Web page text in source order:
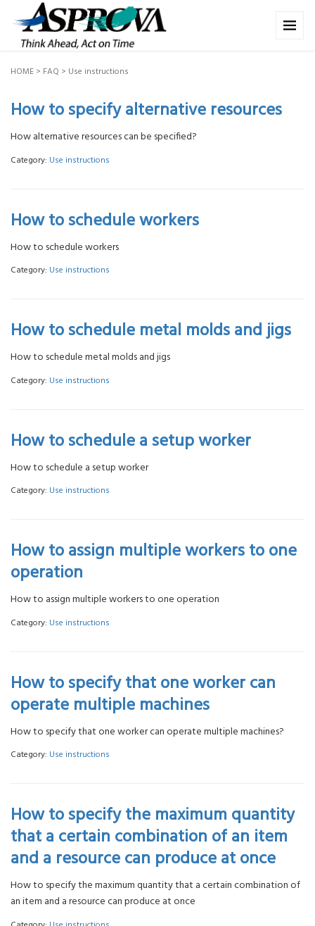
HOME > FAQ > Use instructions
How to specify alternative resources
How alternative resources can be specified?
Category: Use instructions
How to schedule workers
How to schedule workers
Category: Use instructions
How to schedule metal molds and jigs
How to schedule metal molds and jigs
Category: Use instructions
How to schedule a setup worker
How to schedule a setup worker
Category: Use instructions
How to assign multiple workers to one
operation
How to assign multiple workers to one operation
Category: Use instructions
How to specify that one worker can
operate multiple machines
How to specify that one worker can operate multiple machines?
Category: Use instructions
How to specify the maximum quantity
that a certain combination of an item
and a resource can produce at once
How to specify the maximum quantity that a certain combination of
an item and a resource can produce at once